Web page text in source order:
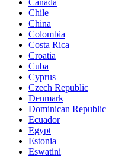
Chile
China
Colombia
Costa Rica
Croatia
Cuba
Cyprus
Czech Republic
Denmark
Dominican Republic
Ecuador
Egypt
Estonia
Eswatini